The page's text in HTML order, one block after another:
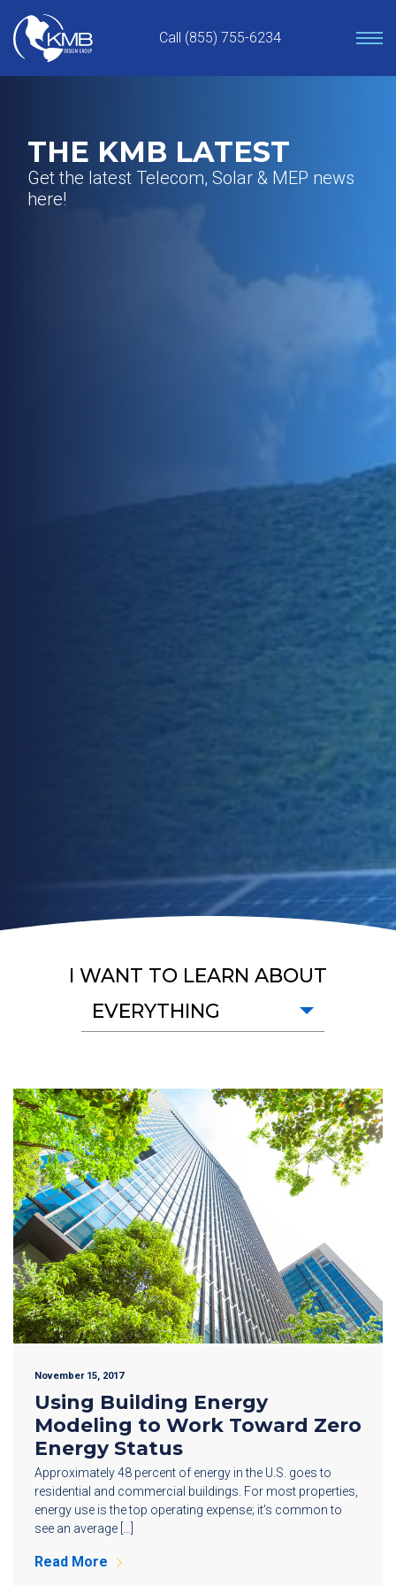
content
Call (855) 755-6234
THE KMB LATEST
Get the latest Telecom, Solar & MEP news
here!
I WANT TO LEARN ABOUT
EVERYTHING
November 15, 2017
Using Building Energy
Modeling to Work Toward Zero
Energy Status
Approximately 48 percent of energy in the U.S. goes to
residential and commercial buildings. For most properties,
energy use is the top operating expense; it’s common to
see an average […]
Read More